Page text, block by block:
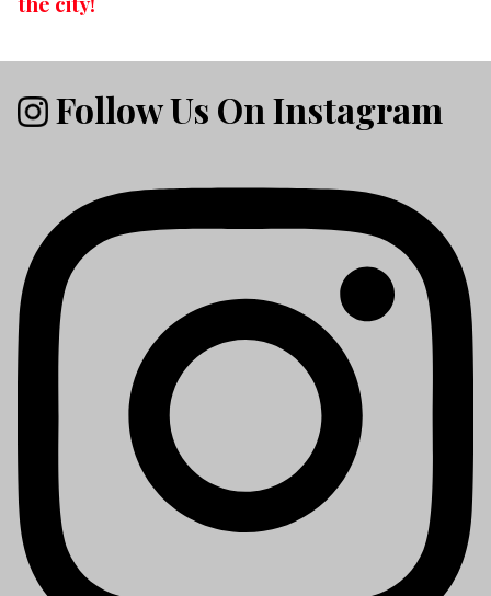
Follow Us On Instagram